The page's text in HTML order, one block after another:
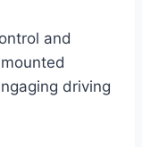
and
driving